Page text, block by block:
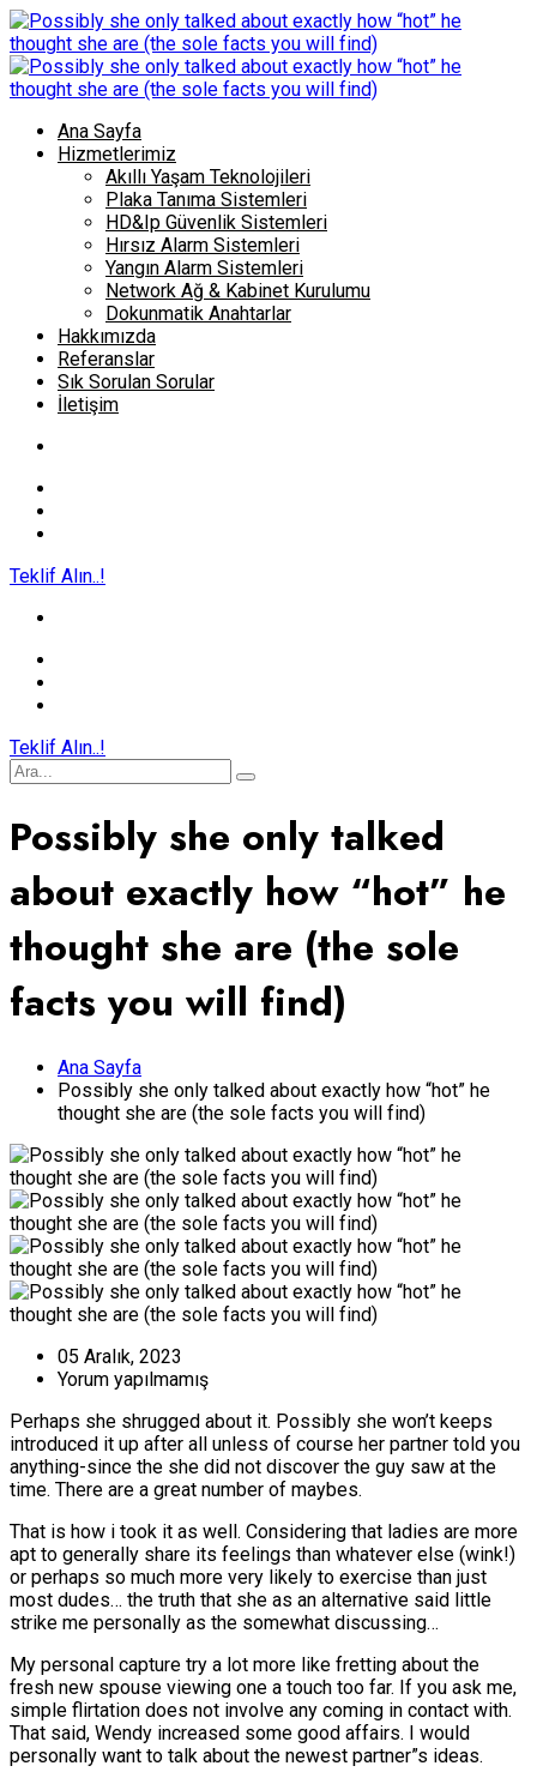
Ana Sayfa
Hizmetlerimiz
Akıllı Yaşam Teknolojileri
Plaka Tanıma Sistemleri
HD&Ip Güvenlik Sistemleri
Hırsız Alarm Sistemleri
Yangın Alarm Sistemleri
Network Ağ & Kabinet Kurulumu
Dokunmatik Anahtarlar
Hakkımızda
Referanslar
Sık Sorulan Sorular
İletişim
Teklif Alın..!
Teklif Alın..!
Possibly she only talked
about exactly how “hot” he
thought she are (the sole
facts you will find)
Ana Sayfa
Possibly she only talked about exactly how “hot” he
thought she are (the sole facts you will find)
05 Aralık, 2023
Yorum yapılmamış
Perhaps she shrugged about it. Possibly she won’t keeps
introduced it up after all unless of course her partner told you
anything-since the she did not discover the guy saw at the
time. There are a great number of maybes.
That is how i took it as well. Considering that ladies are more
apt to generally share its feelings than whatever else (wink!)
or perhaps so much more very likely to exercise than just
most dudes… the truth that she as an alternative said little
strike me personally as the somewhat discussing…
My personal capture try a lot more like fretting about the
fresh new spouse viewing one a touch too far. If you ask me,
simple flirtation does not involve any coming in contact with.
That said, Wendy increased some good affairs. I would
personally want to talk about the newest partner”s ideas.